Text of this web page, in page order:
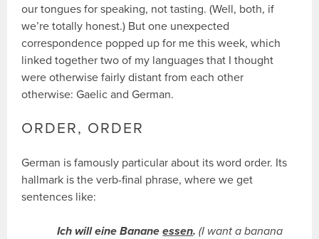
our tongues for speaking, not tasting. (Well, both, if
we’re totally honest.) But one unexpected
correspondence popped up for me this week, which
linked together two of my languages that I thought
were otherwise fairly distant from each other
otherwise: Gaelic and German.
ORDER, ORDER
German is famously particular about its word order. Its
hallmark is the verb-final phrase, where we get
sentences like:
Ich will eine Bananeessen. (I want a banana